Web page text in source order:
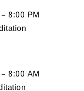
8:00 PM
8:00 AM